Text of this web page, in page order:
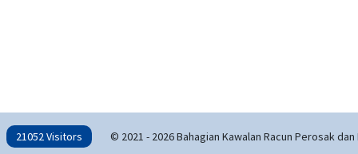
21052 Visitors © 2021 - 2026 Bahagian Kawalan Racun Perosak